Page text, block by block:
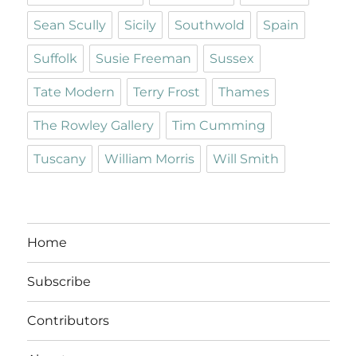
Sean Scully Sicily Southwold Spain
Suffolk Susie Freeman Sussex
Tate Modern Terry Frost Thames
The Rowley Gallery Tim Cumming
Tuscany William Morris Will Smith
Home
Subscribe
Contributors